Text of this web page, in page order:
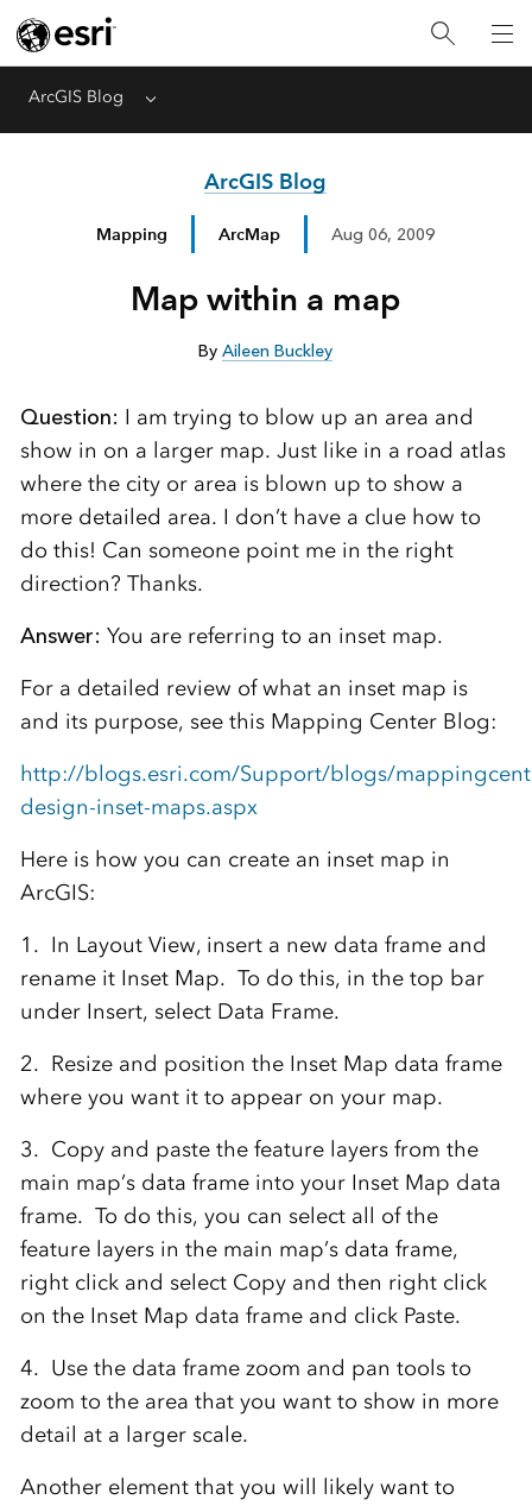
ArcGIS Blog Menu
ArcGIS Blog
Mapping ArcMap Aug 06, 2009
Map within a map
ByAileen Buckley
Question: I am trying to blow up an area and
show in on a larger map. Just like in a road atlas
where the city or area is blown up to show a
more detailed area. I don’t have a clue how to
do this! Can someone point me in the right
direction? Thanks.
Answer: You are referring to an inset map.
For a detailed review of what an inset map is
and its purpose, see this Mapping Center Blog:
http://blogs.esri.com/Support/blogs/
design-inset-maps.aspx
Here is how you can create an inset map in
ArcGIS:
1. In Layout View, insert a new data frame and
rename it Inset Map. To do this, in the top bar
under Insert, select Data Frame.
2. Resize and position the Inset Map data frame
where you want it to appear on your map.
3. Copy and paste the feature layers from the
main map’s data frame into your Inset Map data
frame. To do this, you can select all of the
feature layers in the main map’s data frame,
right click and select Copy and then right click
on the Inset Map data frame and click Paste.
4. Use the data frame zoom and pan tools to
zoom to the area that you want to show in more
detail at a larger scale.
Another element that you will likely want to